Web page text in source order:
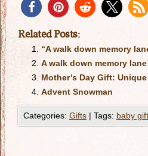
Related Posts:
“A walk down memory
A walk down memory
Mother’s Day Gift:
Advent Snowman
Categories: Gifts | Tags: baby gift